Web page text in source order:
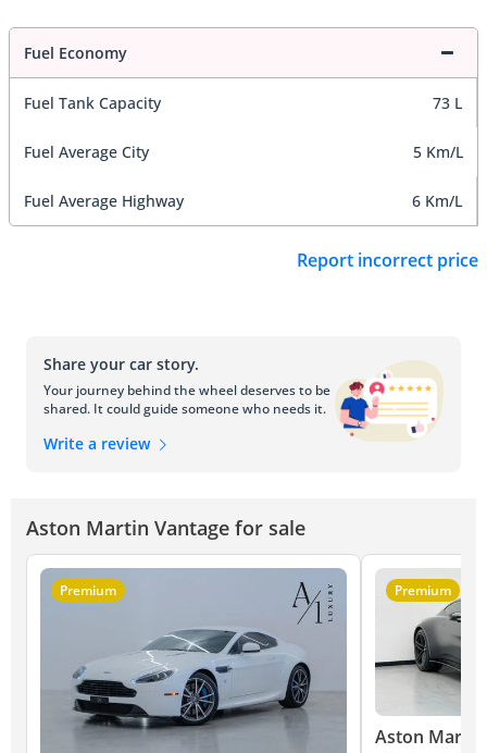
Fuel Economy
Fuel Tank Capacity 73 L
Fuel Average City 5 Km/L
Fuel Average Highway 6 Km/L
Report incorrect price
Share your car story.
Your journey behind the wheel deserves to be
shared. It could guide someone who needs it.
Write a review
Aston Martin Vantage for sale
Premium Premium
Aston Martin